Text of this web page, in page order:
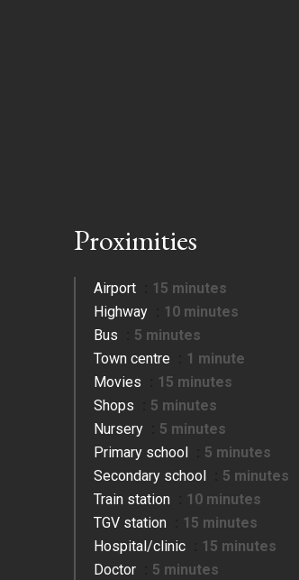
Proximities
Airport
15 minutes
Highway
10 minutes
Bus
5 minutes
Town centre
1 minute
Movies
15 minutes
Shops
5 minutes
Nursery
5 minutes
Primary school
5 minutes
Secondary school
5 minutes
Train station
10 minutes
TGV station
15 minutes
Hospital/clinic
15 minutes
Doctor
5 minutes